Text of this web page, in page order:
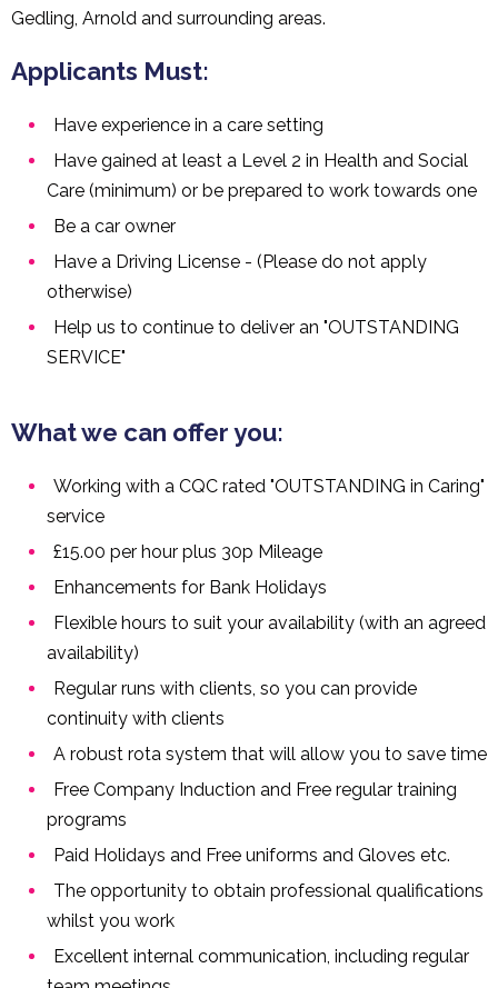
Gedling, Arnold and surrounding areas.
Applicants Must:
Have experience in a care setting
Have gained at least a Level 2 in Health and Social
Care (minimum) or be prepared to work towards one
Be a car owner
Have a Driving License - (Please do not apply
otherwise)
Help us to continue to deliver an "OUTSTANDING
SERVICE"
What we can offer you:
Working with a CQC rated "OUTSTANDING in Caring"
service
£15.00 per hour plus 30p Mileage
Enhancements for Bank Holidays
Flexible hours to suit your availability (with an agreed
availability)
Regular runs with clients, so you can provide
continuity with clients
A robust rota system that will allow you to save time
Free Company Induction and Free regular training
programs
Paid Holidays and Free uniforms and Gloves etc.
The opportunity to obtain professional qualifications
whilst you work
Excellent internal communication, including regular